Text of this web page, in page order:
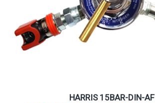
HARRIS 15BAR-DIN-AF